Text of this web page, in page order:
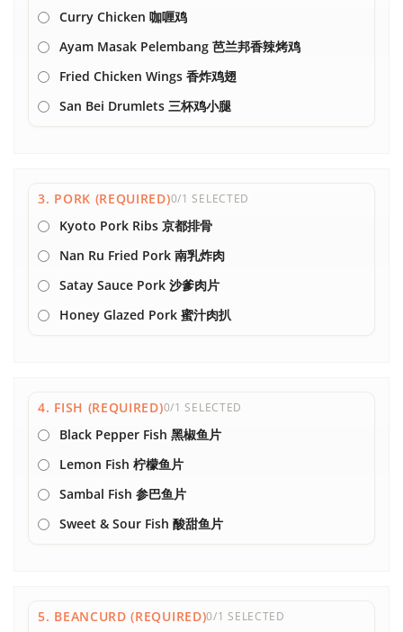
Curry Chicken 咖喱鸡
Ayam Masak Pelembang 芭兰邦香辣烤鸡
Fried Chicken Wings 香炸鸡翅
San Bei Drumlets 三杯鸡小腿
3. PORK (REQUIRED)0/1 SELECTED
Kyoto Pork Ribs 京都排骨
Nan Ru Fried Pork 南乳炸肉
Satay Sauce Pork 沙爹肉片
Honey Glazed Pork 蜜汁肉扒
4. FISH (REQUIRED)0/1 SELECTED
Black Pepper Fish 黑椒鱼片
Lemon Fish 柠檬鱼片
Sambal Fish 参巴鱼片
Sweet & Sour Fish 酸甜鱼片
5. BEANCURD (REQUIRED)0/1 SELECTED